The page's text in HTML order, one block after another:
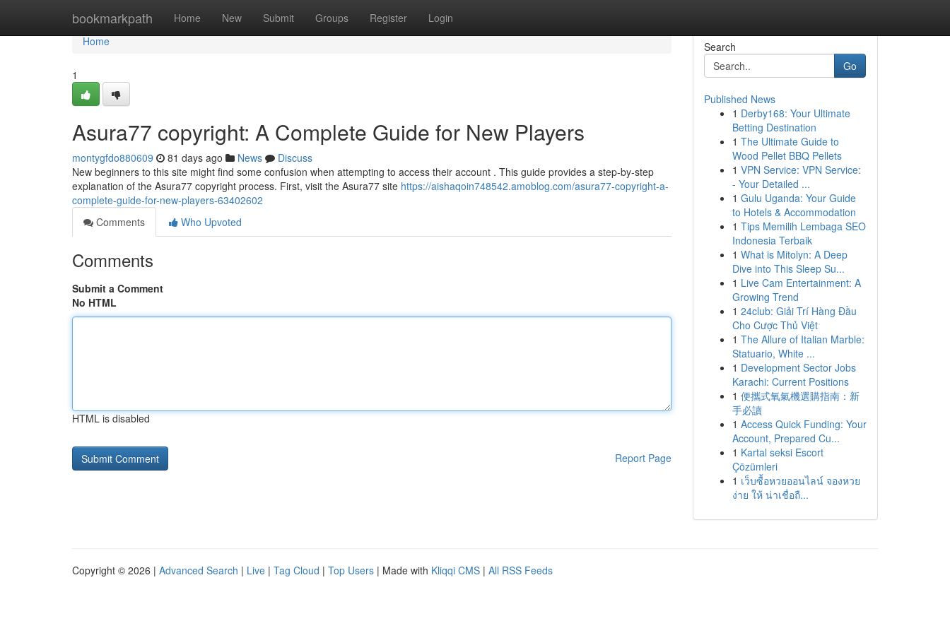
bookmarkpath Home New Submit Groups Register Login
Home
Home
1
Asura77 copyright: A Complete Guide for New Players
montygfdo880609 81 days ago News
Discuss
New beginners to this site might find some confusion when attempting to access their account . This guide provides a step-by-step
explanation of the Asura77 copyright process. First, visit the Asura77 site https://aishaqoin748542.amoblog.com/asura77-copyright-a-
complete-guide-for-new-players-63402602
Comments
Who Upvoted
Comments
Submit a Comment
No HTML
HTML is disabled
Report Page
Search
Go
Published News
1 Derby168: Your Ultimate
Betting Destination
1 The Ultimate Guide to
Wood Pellet BBQ Pellets
1 VPN Service: VPN Service:
- Your Detailed ...
1 Gulu Uganda: Your Guide
to Hotels & Accommodation
1 Tips Memilih Lembaga SEO
Indonesia Terbaik
1 What is Mitolyn: A Deep
Dive into This Sleep Su...
1 Live Cam Entertainment: A
Growing Trend
1 24club: Giải Trí Hàng Đầu
Cho Cược Thủ Việt
1 The Allure of Italian Marble:
Statuario, White ...
1 Development Sector Jobs
Karachi: Current Positions
1 便攜式氧氣機選購指南：新
手必讀
1 Access Quick Funding: Your
Account, Prepared Cu...
1 Kartal seksi Escort
Çözümleri
1 เว็บซื้อหวยออนไลน์ จองหวย
ง่าย ให้ น่าเชื่อถื...
Copyright © 2026 | Advanced Search | Live | Tag Cloud | Top Users | Made with Kliqqi CMS | All RSS Feeds